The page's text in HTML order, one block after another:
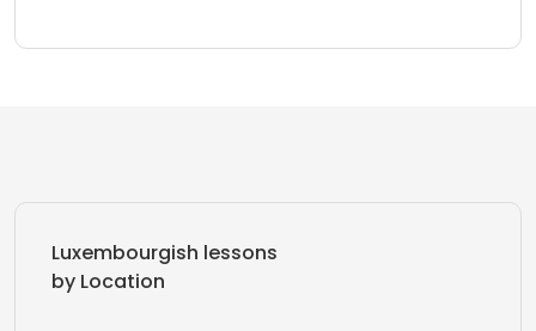
Luxembourgish lessons
by Location